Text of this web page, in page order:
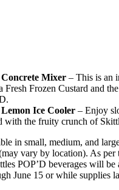
Concrete Mixer – This is an
Fresh Frozen Custard and
Ice Cooler – Enjoy
with the fruity crunch of
in small, medium, and
vary by location). As per
POP’D beverages will be
June 15 or while supplies